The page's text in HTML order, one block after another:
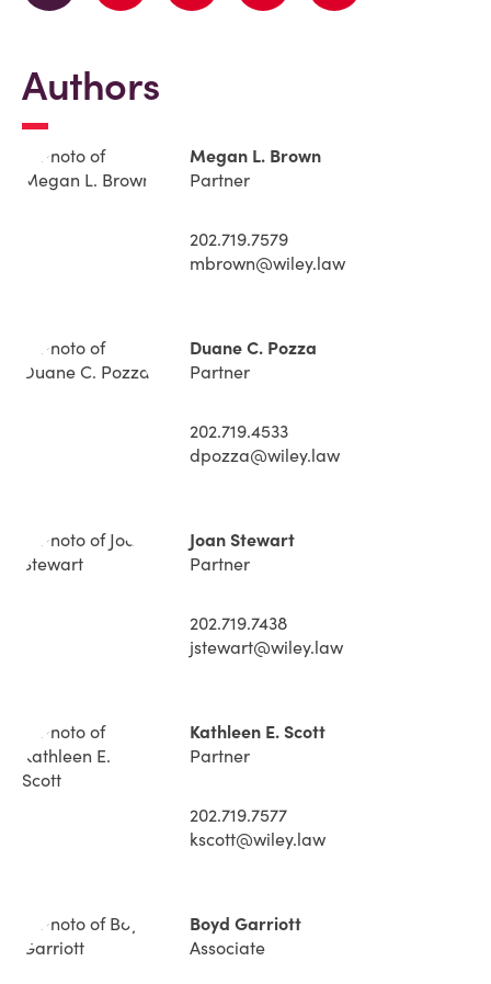
Authors
Megan L. Brown
Partner
202.719.7579
mbrown@wiley.law
Duane C. Pozza
Partner
202.719.4533
dpozza@wiley.law
Joan Stewart
Partner
202.719.7438
jstewart@wiley.law
Kathleen E. Scott
Partner
202.719.7577
kscott@wiley.law
Boyd Garriott
Associate